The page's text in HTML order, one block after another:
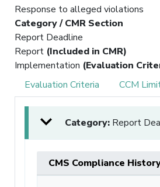
Response to alleged violations
Category / CMR Section
Report Deadline
Report (Included in CMR)
Implementation (Evaluation
Evaluation Criteria
CCM
Category: Report
CMS Compliance